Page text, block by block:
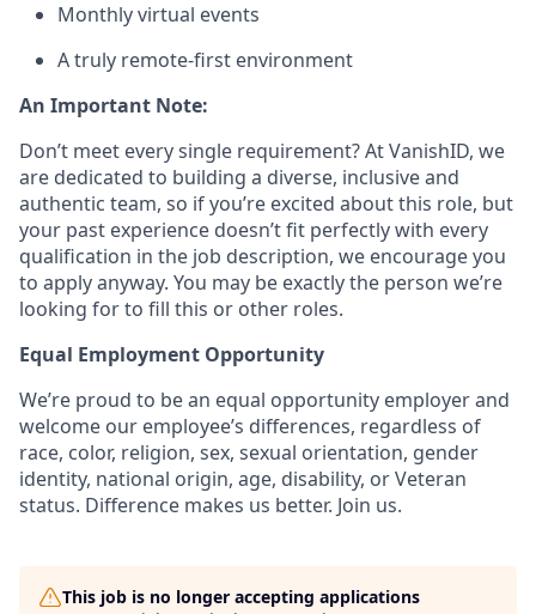
Monthly virtual events
A truly remote-first environment
An Important Note:
Don’t meet every single requirement? At VanishID, we
are dedicated to building a diverse, inclusive and
authentic team, so if you’re excited about this role, but
your past experience doesn’t fit perfectly with every
qualification in the job description, we encourage you
to apply anyway. You may be exactly the person we’re
looking for to fill this or other roles.
Equal Employment Opportunity
We’re proud to be an equal opportunity employer and
welcome our employee’s differences, regardless of
race, color, religion, sex, sexual orientation, gender
identity, national origin, age, disability, or Veteran
status. Difference makes us better. Join us.
This job is no longer accepting applications